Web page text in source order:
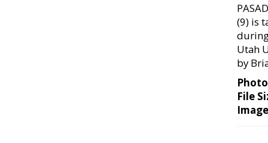
(9) is
Utah
by
File